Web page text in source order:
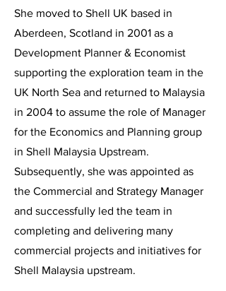
She moved to Shell UK based in
Aberdeen, Scotland in 2001 as a
Development Planner & Economist
supporting the exploration team in the
UK North Sea and returned to Malaysia
in 2004 to assume the role of Manager
for the Economics and Planning group
in Shell Malaysia Upstream.
Subsequently, she was appointed as
the Commercial and Strategy Manager
and successfully led the team in
completing and delivering many
commercial projects and initiatives for
Shell Malaysia upstream.